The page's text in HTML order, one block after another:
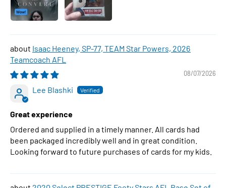
Isaac Heeney, SP-77, TEAM Star Powers, 2026
Teamcoach AFL
08/07/2026
Lee Blashki
Great experience
Ordered and supplied in a timely manner. All cards had
been packaged incredibly well and in great condition.
Looking forward to future purchases of cards for my kids.